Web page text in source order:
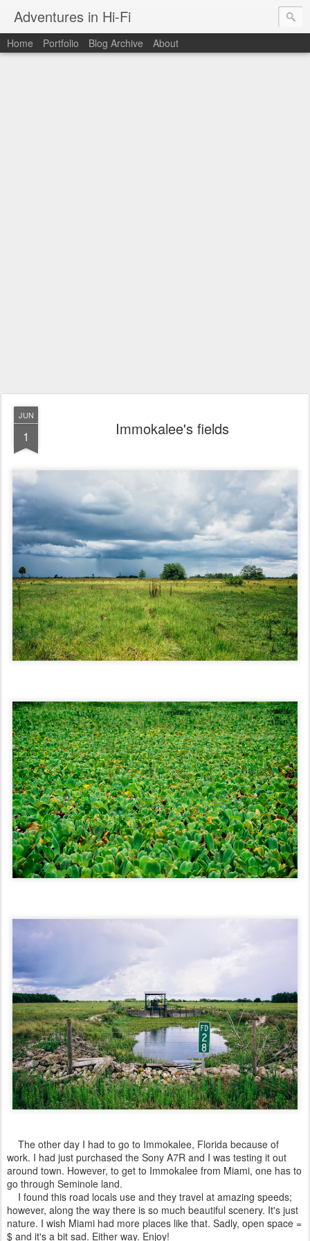
Adventures in Hi-Fi
The moments in time I want to capture forever.
Home Portfolio Blog Archive About
JUN
1 Immokalee's fields
The other day I had to go to Immokalee, Florida because of
work. I had just purchased the Sony A7R and I was testing it out
around town. However, to get to Immokalee from Miami, one has to
go through Seminole land.
I found this road locals use and they travel at amazing speeds;
however, along the way there is so much beautiful scenery. It's just
nature. I wish Miami had more places like that. Sadly, open space =
$ and it's a bit sad. Either way. Enjoy!